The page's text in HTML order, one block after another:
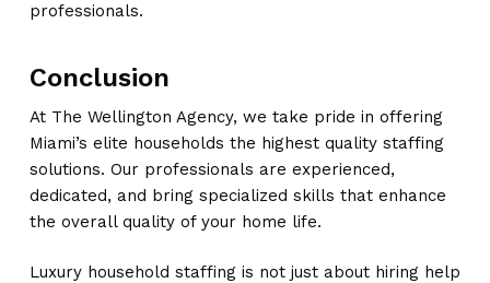
professionals.
Conclusion
At The Wellington Agency, we take pride in offering
Miami’s elite households the highest quality staffing
solutions. Our professionals are experienced,
dedicated, and bring specialized skills that enhance
the overall quality of your home life.
Luxury household staffing is not just about hiring help